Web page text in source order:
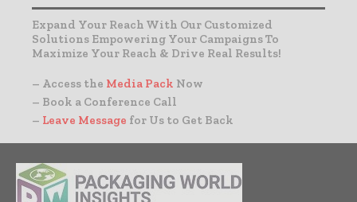
Expand Your Reach With Our Customized
Solutions Empowering Your Campaigns To
Maximize Your Reach & Drive Real Results!
– Access the Media Pack Now
– Book a Conference Call
– Leave Message for Us to Get Back